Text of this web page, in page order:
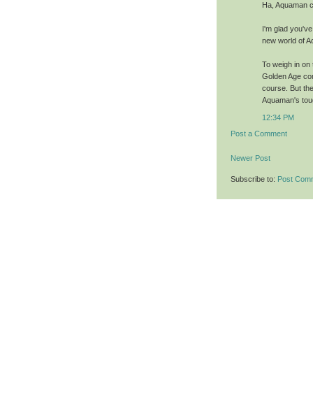
Ha, Aquaman
I'm glad
new world of
To weigh in
Golden Age
course. But
Aquaman's
12:34 PM
Post a Comment
Newer Post
Subscribe to: Post